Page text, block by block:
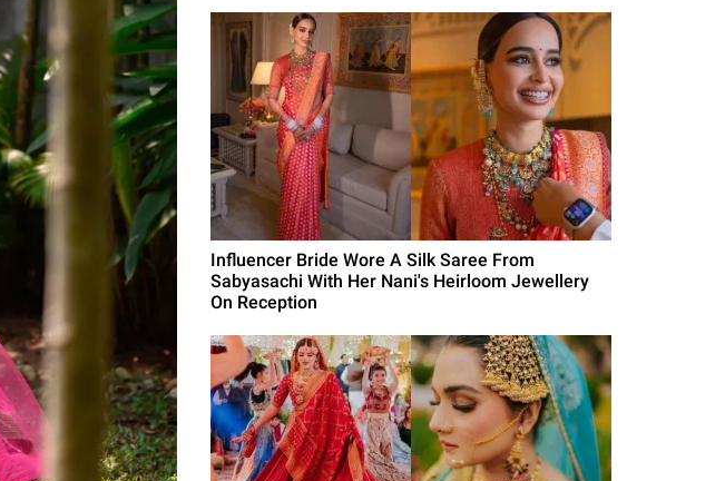
Influencer Bride Wore A Silk Saree From
Sabyasachi With Her Nani's Heirloom Jewellery
On Reception